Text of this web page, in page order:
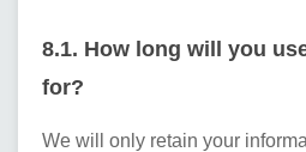
8.1. How long will you
for?
We will only retain your